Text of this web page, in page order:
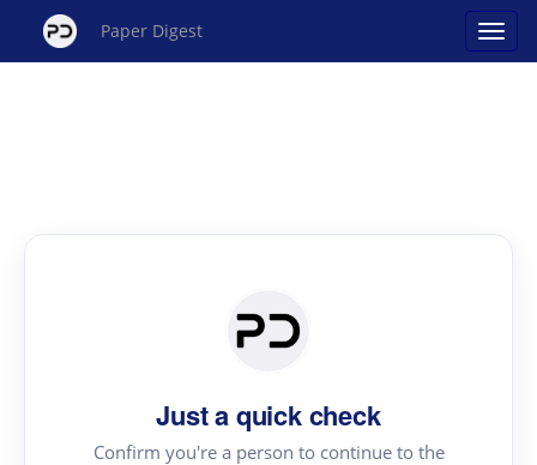
Paper Digest
Just a quick check
Confirm you're a person to continue to the